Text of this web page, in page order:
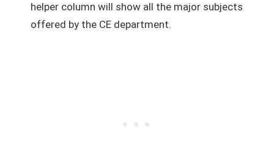
helper column will show all the major subjects
offered by the CE department.